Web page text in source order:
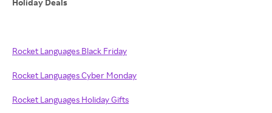
Holiday Deals
Rocket Languages Black Friday
Rocket Languages Cyber Monday
Rocket Languages Holiday Gifts